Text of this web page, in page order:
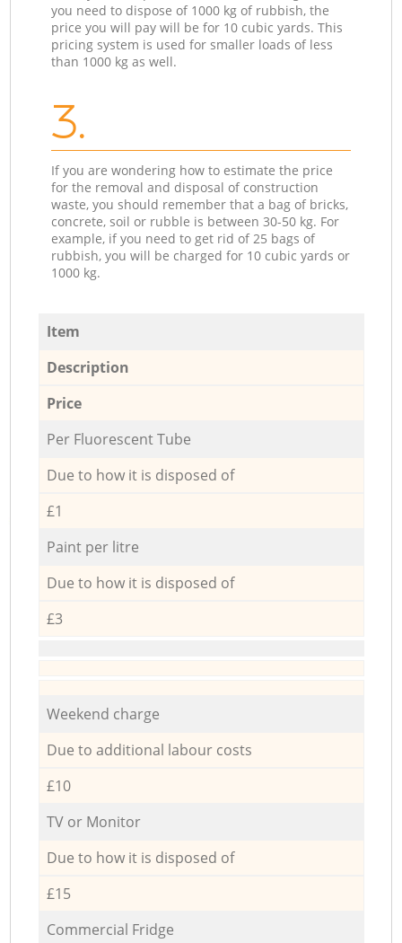
you need to dispose of 1000 kg of rubbish, the
price you will pay will be for 10 cubic yards. This
pricing system is used for smaller loads of less
than 1000 kg as well.
3.
If you are wondering how to estimate the price
for the removal and disposal of construction
waste, you should remember that a bag of bricks,
concrete, soil or rubble is between 30-50 kg. For
example, if you need to get rid of 25 bags of
rubbish, you will be charged for 10 cubic yards or
1000 kg.
Item
Description
Price
Per Fluorescent Tube
Due to how it is disposed of
£1
Paint per litre
Due to how it is disposed of
£3
Weekend charge
Due to additional labour costs
£10
TV or Monitor
Due to how it is disposed of
£15
Commercial Fridge